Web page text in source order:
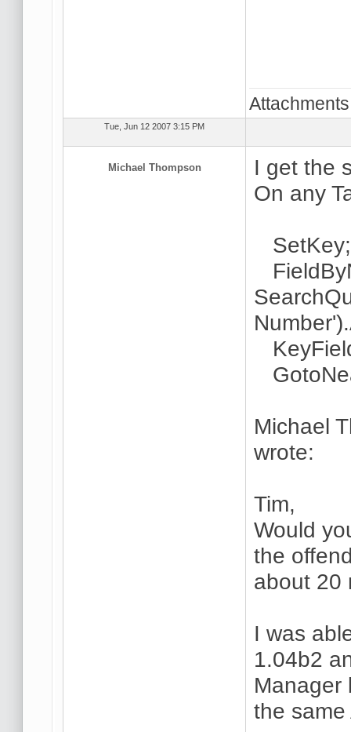
Tue, Jun 12 2007 3:15 PM
Michael Thompson
I get the
On any
SetKey;
Michael
wrote:
Tim,
Would
the
about 20
I was
1.04b2
Manager
the same